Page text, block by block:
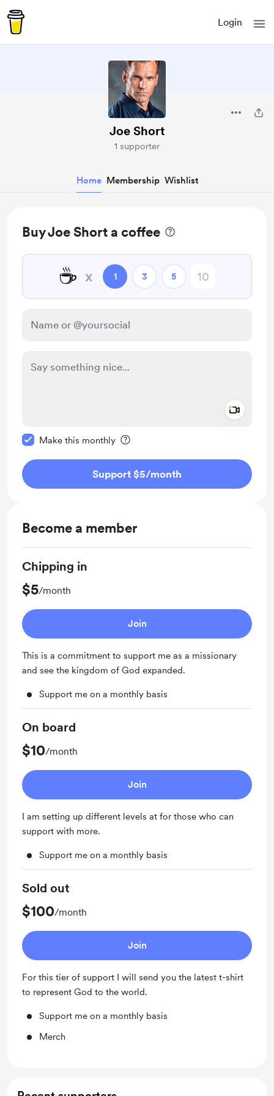
Login
Joe Short
1 supporter
Home Membership Wishlist
Buy Joe Short a coffee
☕ x 1 3 5
Make this monthly
Support $5/month
Become a member
Chipping in
$5/month
Join
This is a commitment to support me as a missionary
and see the kingdom of God expanded.
Support me on a monthly basis
On board
$10/month
Join
I am setting up different levels at for those who can
support with more.
Support me on a monthly basis
Sold out
$100/month
Join
For this tier of support I will send you the latest t-shirt
to represent God to the world.
Support me on a monthly basis
Merch